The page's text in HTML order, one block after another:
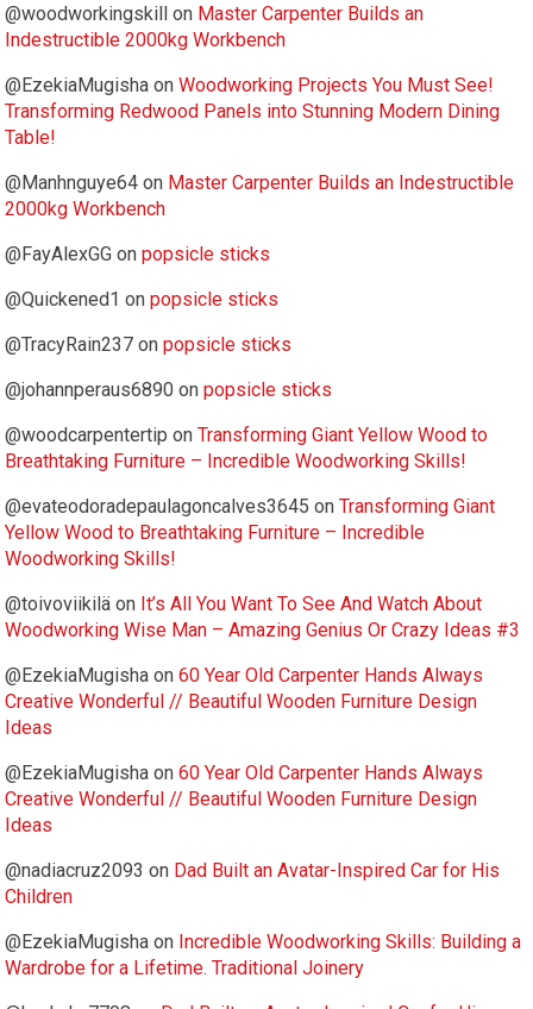
@woodworkingskill
on Master Carpenter Builds an
Indestructible 2000kg Workbench
@EzekiaMugisha onWoodworking Projects You Must See!
Transforming Redwood Panels into Stunning Modern Dining
Table!
@Manhnguye64 on Master Carpenter Builds an Indestructible
2000kg Workbench
@FayAlexGG onpopsicle sticks
@Quickened1 onpopsicle sticks
@TracyRain237 onpopsicle sticks
@johannperaus6890 onpopsicle sticks
@woodcarpentertip onTransforming Giant Yellow Wood to
Breathtaking Furniture – Incredible Woodworking Skills!
@evateodoradepaulagoncalves3645 onTransforming Giant
Yellow Wood to Breathtaking Furniture – Incredible
Woodworking Skills!
@toivoviikilä on It’s All You Want To See And Watch About
Woodworking Wise Man – Amazing Genius Or Crazy Ideas #3
@EzekiaMugisha on60 Year Old Carpenter Hands Always
Creative Wonderful // Beautiful Wooden Furniture Design
Ideas
@EzekiaMugisha on60 Year Old Carpenter Hands Always
Creative Wonderful // Beautiful Wooden Furniture Design
Ideas
@nadiacruz2093 on Dad Built an Avatar-Inspired Car for His
Children
@EzekiaMugisha on Incredible Woodworking Skills: Building a
Wardrobe for a Lifetime. Traditional Joinery